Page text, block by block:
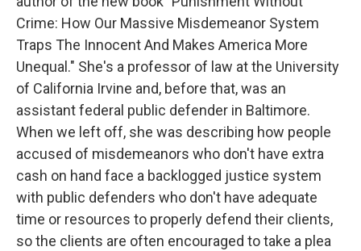
Crime: How Our Massive Misdemeanor System
Traps The Innocent And Makes America More
Unequal." She's a professor of law at the University
of California Irvine and, before that, was an
assistant federal public defender in Baltimore.
When we left off, she was describing how people
accused of misdemeanors who don't have extra
cash on hand face a backlogged justice system
with public defenders who don't have adequate
time or resources to properly defend their clients,
so the clients are often encouraged to take a plea